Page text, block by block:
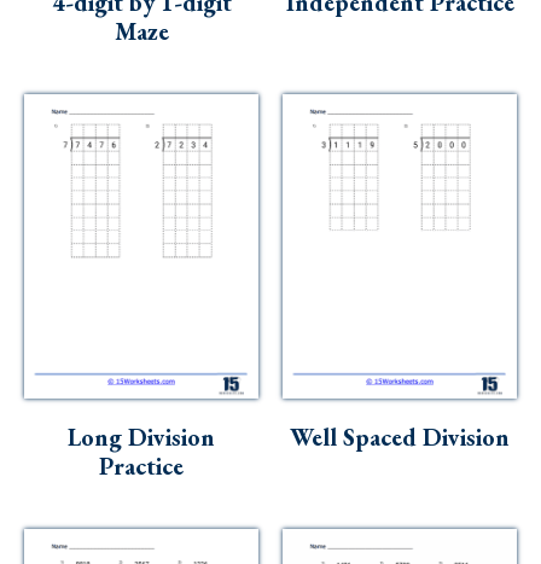
Maze
Long Division
Practice
Well Spaced Division